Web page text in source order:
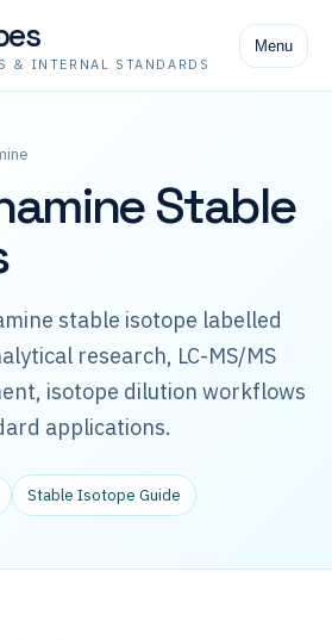
& INTERNAL STANDARDS
Menu
Stable
stable isotope labelled
research, LC-MS/MS
isotope dilution workflows
applications.
Stable Isotope Guide